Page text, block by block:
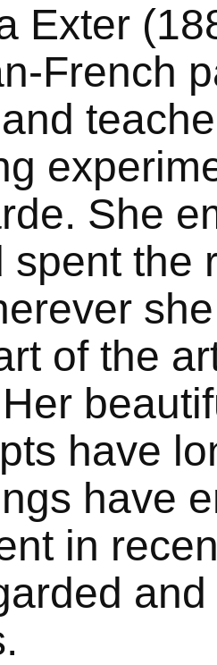
Exter
French
She
spent the
of the
have
have
in